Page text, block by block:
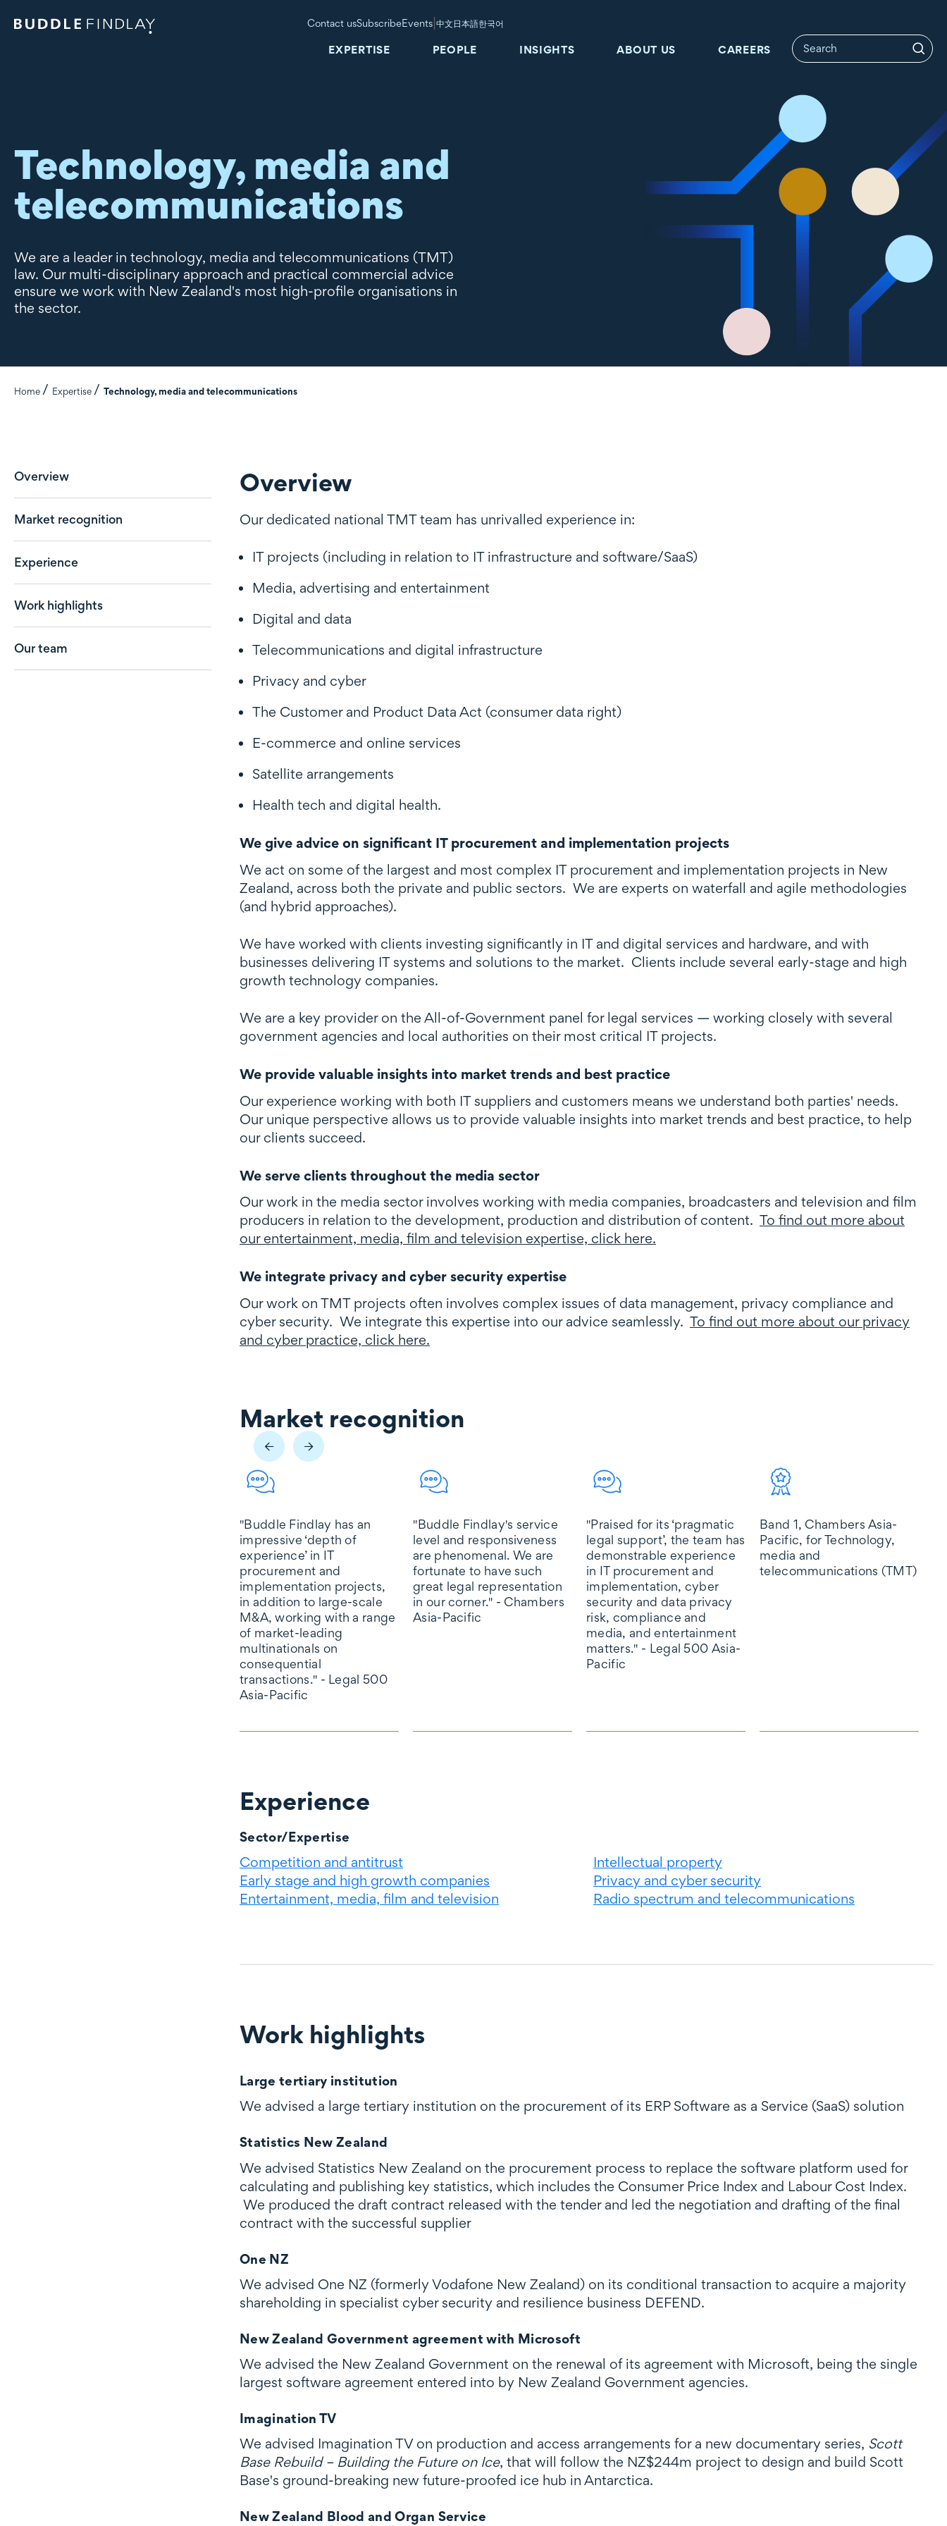
Contact usSubscribeEvents |中文日本語한국어
EXPERTISE PEOPLE INSIGHTS ABOUT US CAREERS
Technology, media and
telecommunications
We are a leader in technology, media and telecommunications (TMT)
law. Our multi-disciplinary approach and practical commercial advice
ensure we work with New Zealand's most high-profile organisations in
the sector.
Home Expertise Technology, media and telecommunications
Overview
Market recognition
Experience
Work highlights
Our team
Overview
Our dedicated national TMT team has unrivalled experience in:
IT projects (including in relation to IT infrastructure and software/SaaS)
Media, advertising and entertainment
Digital and data
Telecommunications and digital infrastructure
Privacy and cyber
The Customer and Product Data Act (consumer data right)
E-commerce and online services
Satellite arrangements
Health tech and digital health.
We give advice on significant IT procurement and implementation projects
We act on some of the largest and most complex IT procurement and implementation projects in New
Zealand, across both the private and public sectors. We are experts on waterfall and agile methodologies
(and hybrid approaches).
We have worked with clients investing significantly in IT and digital services and hardware, and with
businesses delivering IT systems and solutions to the market. Clients include several early-stage and high
growth technology companies.
We are a key provider on the All-of-Government panel for legal services — working closely with several
government agencies and local authorities on their most critical IT projects.
We provide valuable insights into market trends and best practice
Our experience working with both IT suppliers and customers means we understand both parties' needs.
Our unique perspective allows us to provide valuable insights into market trends and best practice, to help
our clients succeed.
We serve clients throughout the media sector
Our work in the media sector involves working with media companies, broadcasters and television and film
producers in relation to the development, production and distribution of content. To find out more about
our entertainment, media, film and television expertise, click here.
We integrate privacy and cyber security expertise
Our work on TMT projects often involves complex issues of data management, privacy compliance and
cyber security. We integrate this expertise into our advice seamlessly. To find out more about our privacy
and cyber practice, click here.
Market recognition
Market recognition
"Buddle Findlay has an
impressive ‘depth of
experience’ in IT
procurement and
implementation projects,
in addition to large-scale
M&A, working with a range
of market-leading
multinationals on
consequential
transactions." - Legal 500
Asia-Pacific
''Buddle Findlay's service
level and responsiveness
are phenomenal. We are
fortunate to have such
great legal representation
in our corner." - Chambers
Asia-Pacific
"Praised for its ‘pragmatic
legal support’, the team has
demonstrable experience
in IT procurement and
implementation, cyber
security and data privacy
risk, compliance and
media, and entertainment
matters." - Legal 500 Asia-
Pacific
Band 1, Chambers Asia-
Pacific, for Technology,
media and
telecommunications (TMT)
Experience
Experience
Sector/Expertise
Competition and antitrust
Early stage and high growth companies
Entertainment, media, film and television
Intellectual property
Privacy and cyber security
Radio spectrum and telecommunications
Work highlights
Work highlights
Large tertiary institution
We advised a large tertiary institution on the procurement of its ERP Software as a Service (SaaS) solution
Statistics New Zealand
We advised Statistics New Zealand on the procurement process to replace the software platform used for
calculating and publishing key statistics, which includes the Consumer Price Index and Labour Cost Index.
We produced the draft contract released with the tender and led the negotiation and drafting of the final
contract with the successful supplier
One NZ
We advised One NZ (formerly Vodafone New Zealand) on its conditional transaction to acquire a majority
shareholding in specialist cyber security and resilience business DEFEND.
New Zealand Government agreement with Microsoft
We advised the New Zealand Government on the renewal of its agreement with Microsoft, being the single
largest software agreement entered into by New Zealand Government agencies.
Imagination TV
We advised Imagination TV on production and access arrangements for a new documentary series, Scott
Base Rebuild – Building the Future on Ice, that will follow the NZ$244m project to design and build Scott
Base's ground-breaking new future-proofed ice hub in Antarctica.
New Zealand Blood and Organ Service